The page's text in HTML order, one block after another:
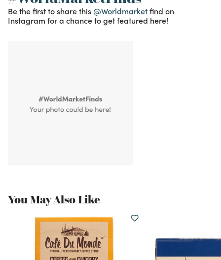
Be the first to share this @Worldmarketfind on
Instagram for a chance to get featured here!
You May Also Like